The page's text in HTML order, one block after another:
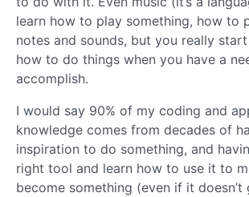
learn how to play something, how to
notes and sounds, but you really
how to do things when you have a
accomplish.
I would say 90% of my coding and
knowledge comes from decades of
inspiration to do something, and
right tool and learn how to use it to
become something (even if it doesn’t